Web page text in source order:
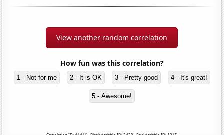
View another random correlation
How fun was this correlation?
1 - Not for me 2 - It is OK 3 - Pretty good 4 - It's great!
5 - Awesome!